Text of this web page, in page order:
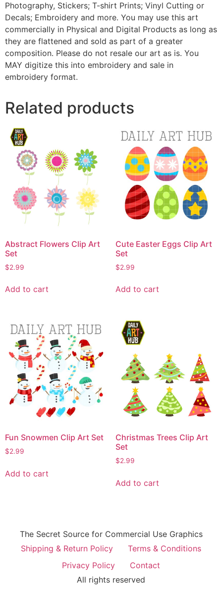
Photography, Stickers; T-shirt Prints; Vinyl Cutting or
Decals; Embroidery and more. You may use this art
commercially in Physical and Digital Products as long as
they are flattened and sold as part of a greater
composition. Please do not resale our art as is. You
MAY digitize this into embroidery and sale in
embroidery format.
Related products
Abstract Flowers Clip Art
Set
$2.99
Add to cart
Cute Easter Eggs Clip Art
Set
$2.99
Add to cart
Fun Snowmen Clip Art Set
$2.99
Add to cart
Christmas Trees Clip Art
Set
$2.99
Add to cart
The Secret Source for Commercial Use Graphics
Shipping & Return Policy
Terms & Conditions
Privacy Policy
Contact
All rights reserved